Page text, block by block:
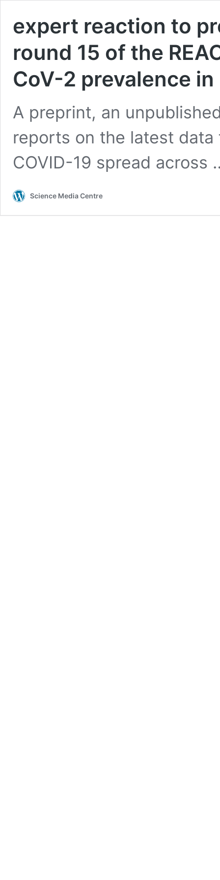
expert reaction to
round 15 of the
CoV-2 prevalence
A preprint, an
reports on the latest data
COVID-19 spread
Science Media Centre